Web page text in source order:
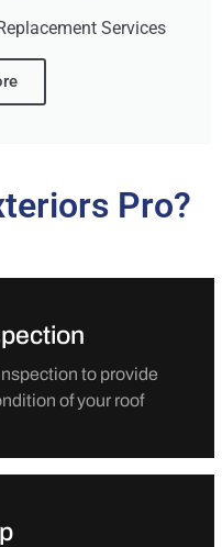
Services
Pro?
to provide
of your roof